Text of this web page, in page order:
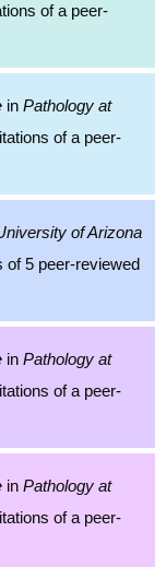
of a peer-
in Pathology at
of a peer-
of Arizona
of 5 peer-reviewed
in Pathology at
of a peer-
in Pathology at
of a peer-